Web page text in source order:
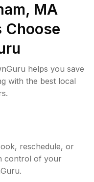
MA
Choose
helps you save
with the best local
reschedule, or
control of your